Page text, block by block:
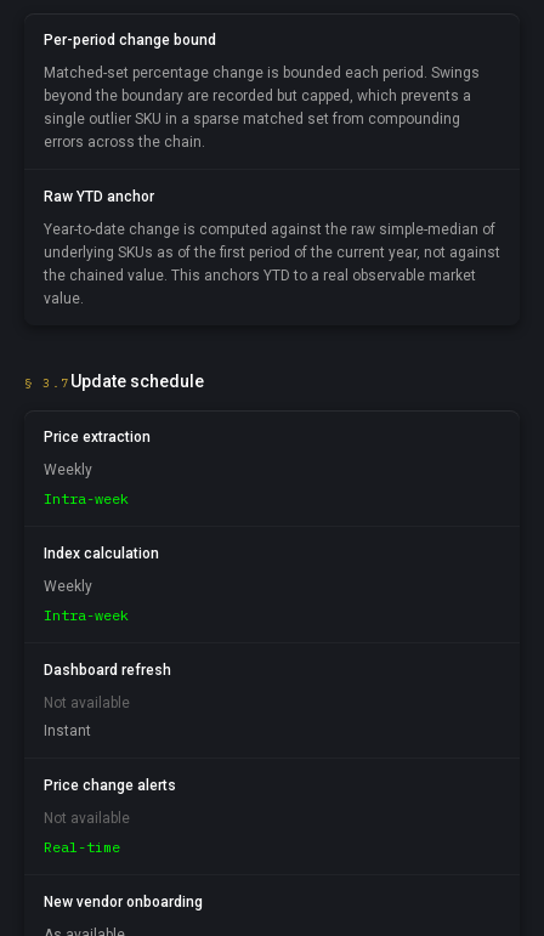
Per-period change bound
Matched-set percentage change is bounded each period. Swings
beyond the boundary are recorded but capped, which prevents a
single outlier SKU in a sparse matched set from compounding
errors across the chain.
Raw YTD anchor
Year-to-date change is computed against the raw simple-median of
underlying SKUs as of the first period of the current year, not against
the chained value. This anchors YTD to a real observable market
value.
§ 3.7 Update schedule
Price extraction
Weekly
Intra-week
Index calculation
Weekly
Intra-week
Dashboard refresh
Not available
Instant
Price change alerts
Not available
Real-time
New vendor onboarding